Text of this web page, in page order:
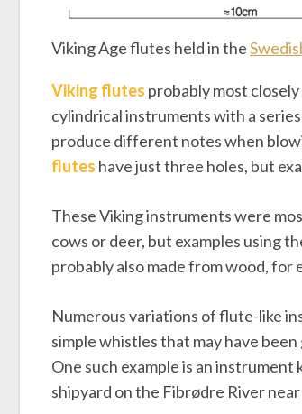
Viking Age flutes held in the
Viking flutes probably most
cylindrical instruments with a
produce different notes when
flutes have just three holes, but
These Viking instruments were
cows or deer, but examples using
probably also made from wood, for
Numerous variations of flute-like
simple whistles that may have
One such example is an instrument
shipyard on the Fibrødre River